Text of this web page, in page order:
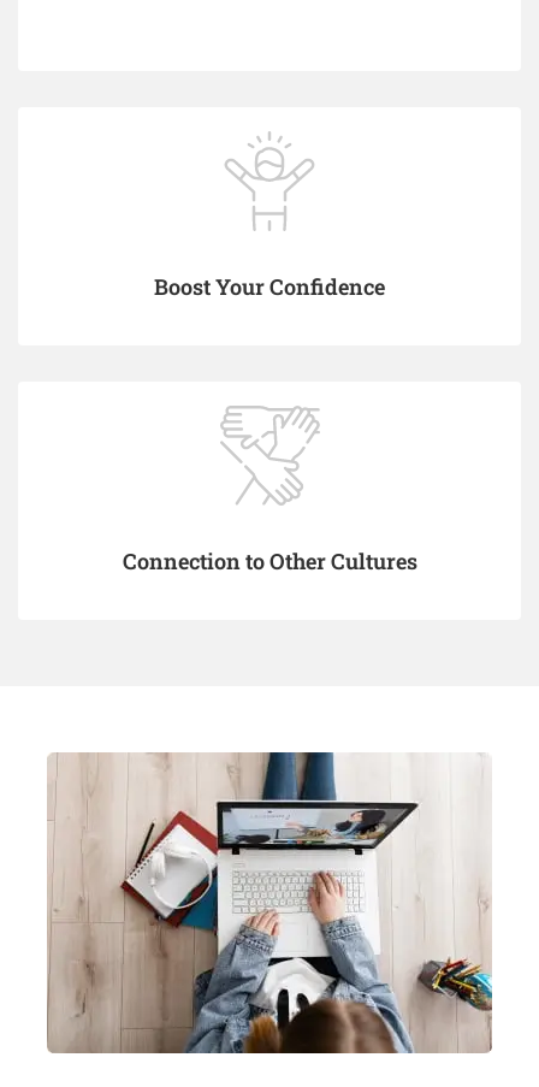
Boost Your Confidence
Connection to Other Cultures